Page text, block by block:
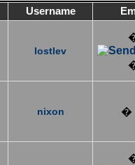
Username
lostlev
nixon �